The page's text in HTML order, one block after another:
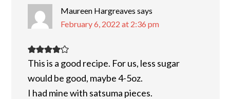
Maureen Hargreaves says
February 6, 2022 at 2:36 pm
This is a good recipe. For us, less sugar
would be good, maybe 4-5oz.
I had mine with satsuma pieces.